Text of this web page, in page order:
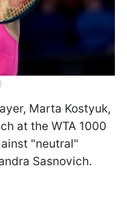
Marta Kostyuk,
at the WTA 1000
"neutral"
Sasnovich.